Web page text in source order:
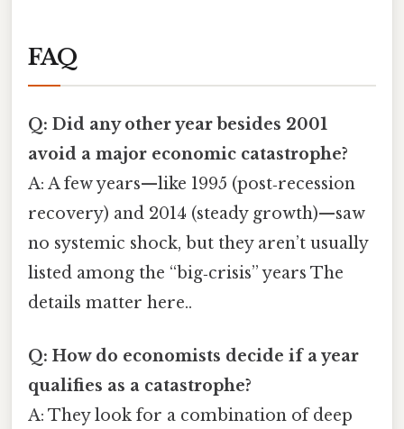
FAQ
Q: Did any other year besides 2001
avoid a major economic catastrophe?
A: A few years—like 1995 (post‑recession
recovery) and 2014 (steady growth)—saw
no systemic shock, but they aren’t usually
listed among the “big‑crisis” years The
details matter here..
Q: How do economists decide if a year
qualifies as a catastrophe?
A: They look for a combination of deep